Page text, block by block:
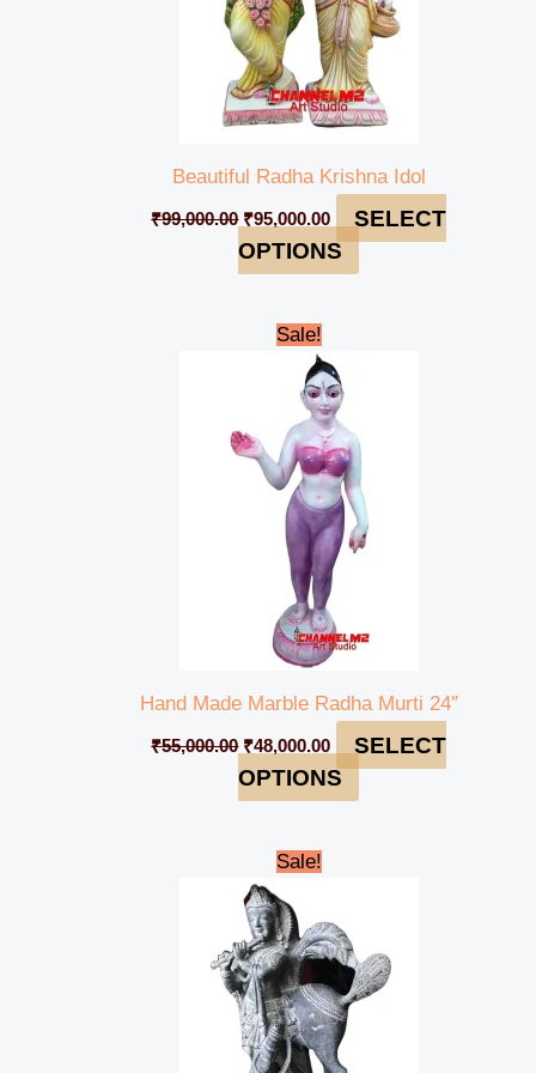
Beautiful Radha Krishna Idol
₹99,000.00 ₹95,000.00
SELECT
OPTIONS
Sale!
Hand Made Marble Radha Murti 24″
₹55,000.00
Original
price
₹55,000.00.
₹48,000.00
is:
₹48,000.00.
SELECT
OPTIONS
Sale!
Original
price
was:
₹110,000.00.₹89,000.00.